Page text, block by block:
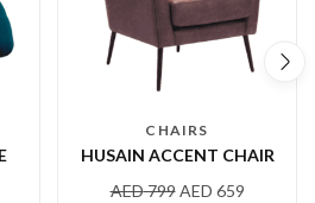
CHAIRS
HUSAIN ACCENT CHAIR
AED799 AED 659